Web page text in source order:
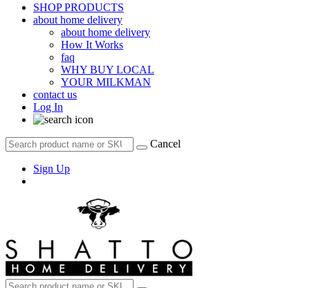
SHOP PRODUCTS
about home delivery
about home delivery
How It Works
faq
WHY BUY LOCAL
YOUR MILKMAN
contact us
Log In
Cancel
Sign Up